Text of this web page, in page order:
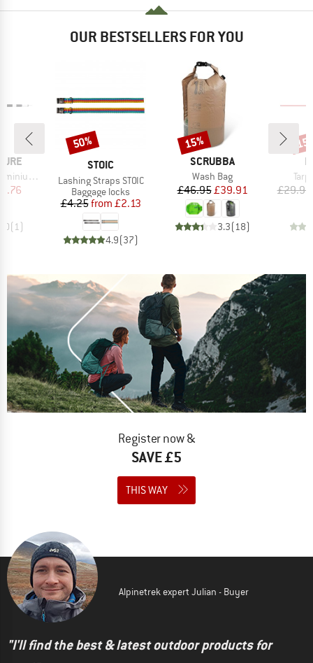
OUR BESTSELLERS FOR YOU
(2-pack)
Price
(1)
BRAND
STOIC
Item(s)
Lashing Straps STOIC
Product group
Baggage locks
Price
£4.25 Reduced Price
from £2.13
4.9(37)
Discount
50%
BRAND
SCRUBBA
Item(s)
Wash Bag
Price
£46.95Reduced Price
£39.91
3.3(18)
Discount
15%
£29.95
Register now &
SAVE £5
THIS WAY
Alpinetrek expert Julian - Buyer
"I'll find the best & latest outdoor products for